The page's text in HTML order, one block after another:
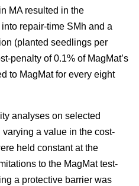
MA resulted in the
repair-time SMh and a
(planted seedlings per
penalty of 0.1% of MagMat’s
to MagMat for every eight
analyses on selected
a value in the cost-
held constant at the
to the MagMat test-
a protective barrier was